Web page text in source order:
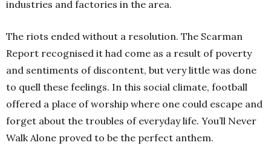
industries and factories in the area.
The riots ended without a resolution. The Scarman
Report recognised it had come as a result of poverty
and sentiments of discontent, but very little was done
to quell these feelings. In this social climate, football
offered a place of worship where one could escape and
forget about the troubles of everyday life. You’ll Never
Walk Alone proved to be the perfect anthem.